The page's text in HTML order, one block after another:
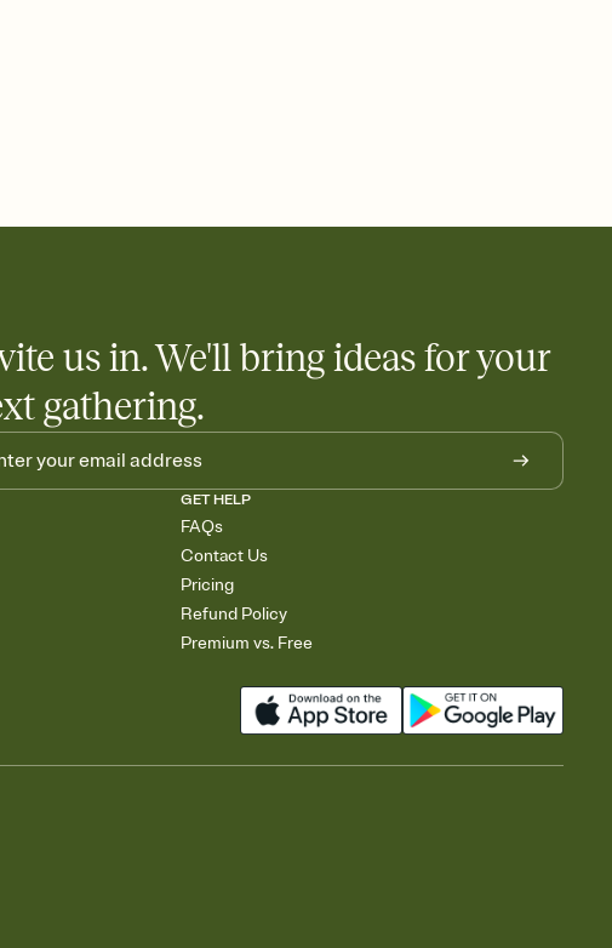
us in. We'll bring ideas for your
gathering.
GET HELP
FAQs
Contact Us
Pricing
Refund Policy
Premium vs. Free